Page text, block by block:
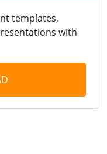
templates,
with